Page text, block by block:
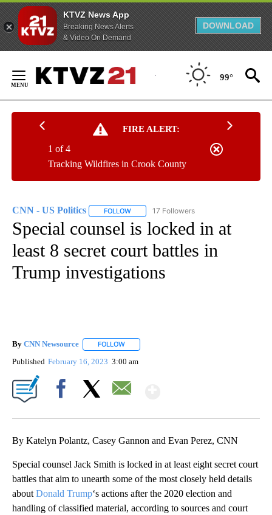
KTVZ News App
Breaking News Alerts
& Video On Demand
DOWNLOAD
Content
99°
FIRE ALERT:
Tracking Wildfires in Crook County
1 of 4
CNN - US Politics FOLLOW FOLLOW "CNN - US POLITICS" TO
17 Followers
Special counsel is locked in at
least 8 secret court battles in
Trump investigations
By CNN Newsource FOLLOW
Published February 16, 2023 3:00 am
By Katelyn Polantz, Casey Gannon and Evan Perez, CNN
Special counsel Jack Smith is locked in at least eight secret court
battles that aim to unearth some of the most closely held details
about Donald Trump‘s actions after the 2020 election and
handling of classified material, according to sources and court